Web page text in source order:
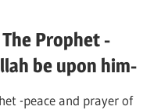
Prophet -
be upon him-
-peace and prayer of